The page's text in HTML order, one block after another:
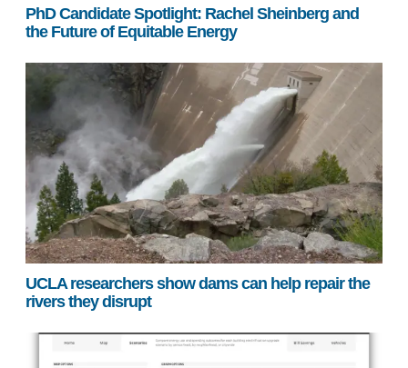
PhD Candidate Spotlight: Rachel Sheinberg and
the Future of Equitable Energy
UCLA researchers show dams can help repair the
rivers they disrupt